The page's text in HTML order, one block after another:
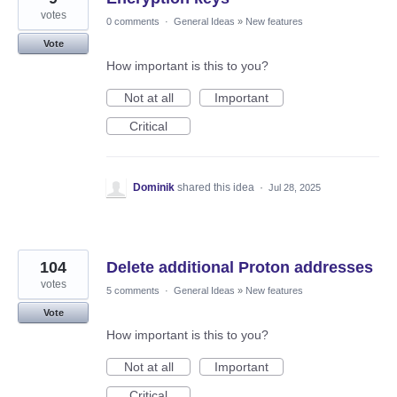
votes
Vote
0 comments · General Ideas » New features
How important is this to you?
Not at all
Important
Critical
Dominik shared this idea · Jul 28, 2025
Delete additional Proton addresses
104
votes
Vote
5 comments · General Ideas » New features
How important is this to you?
Not at all
Important